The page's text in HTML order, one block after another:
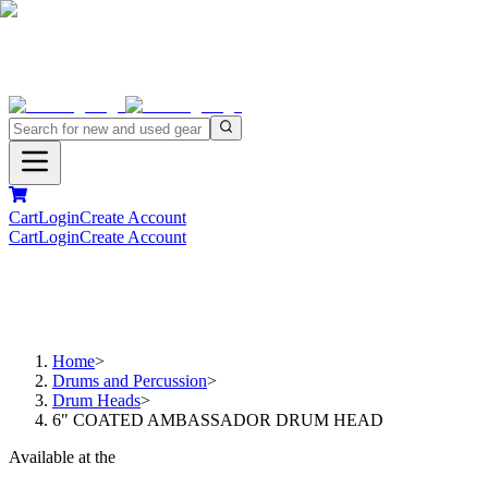
CartLoginCreate Account
CartLoginCreate Account
Home>
Drums and Percussion>
Drum Heads>
6" COATED AMBASSADOR DRUM HEAD
Available at the